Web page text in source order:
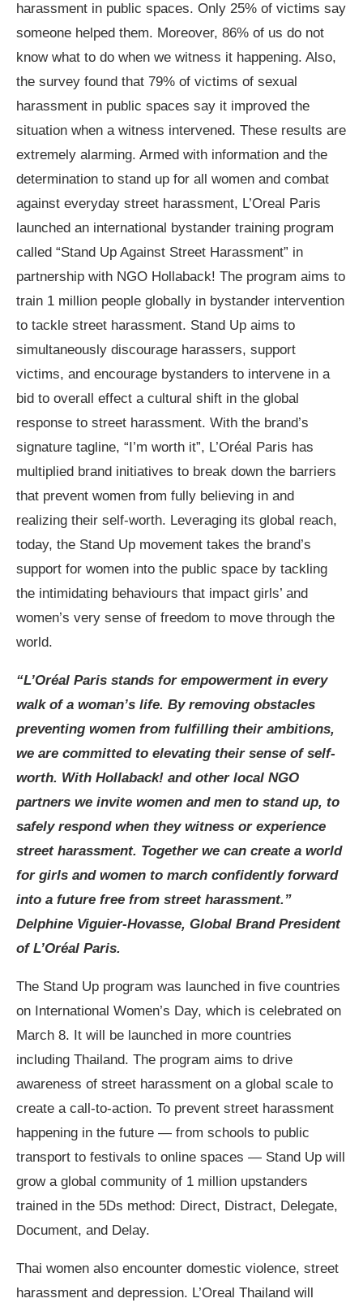
harassment in public spaces. Only 25% of victims say
someone helped them. Moreover, 86% of us do not
know what to do when we witness it happening. Also,
the survey found that 79% of victims of sexual
harassment in public spaces say it improved the
situation when a witness intervened. These results are
extremely alarming. Armed with information and the
determination to stand up for all women and combat
against everyday street harassment, L’Oreal Paris
launched an international bystander training program
called “Stand Up Against Street Harassment” in
partnership with NGO Hollaback! The program aims to
train 1 million people globally in bystander intervention
to tackle street harassment. Stand Up aims to
simultaneously discourage harassers, support
victims, and encourage bystanders to intervene in a
bid to overall effect a cultural shift in the global
response to street harassment. With the brand’s
signature tagline, “I’m worth it”, L’Oréal Paris has
multiplied brand initiatives to break down the barriers
that prevent women from fully believing in and
realizing their self-worth. Leveraging its global reach,
today, the Stand Up movement takes the brand’s
support for women into the public space by tackling
the intimidating behaviours that impact girls’ and
women’s very sense of freedom to move through the
world.
“L’Oréal Paris stands for empowerment in every
walk of a woman’s life. By removing obstacles
preventing women from fulfilling their ambitions,
we are committed to elevating their sense of self-
worth. With Hollaback! and other local NGO
partners we invite women and men to stand up, to
safely respond when they witness or experience
street harassment. Together we can create a world
for girls and women to march confidently forward
into a future free from street harassment.”
Delphine Viguier-Hovasse, Global Brand President
of L’Oréal Paris.
The Stand Up program was launched in five countries
on International Women’s Day, which is celebrated on
March 8. It will be launched in more countries
including Thailand. The program aims to drive
awareness of street harassment on a global scale to
create a call-to-action. To prevent street harassment
happening in the future — from schools to public
transport to festivals to online spaces — Stand Up will
grow a global community of 1 million upstanders
trained in the 5Ds method: Direct, Distract, Delegate,
Document, and Delay.
Thai women also encounter domestic violence, street
harassment and depression. L’Oreal Thailand will